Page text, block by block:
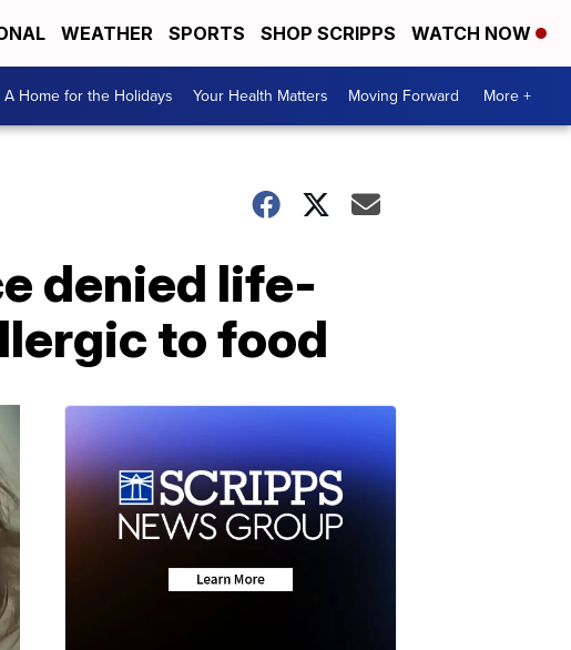
WEATHER SPORTS SHOP SCRIPPS WATCH NOW
A Home for the Holidays Your Health Matters Moving Forward More +
denied life-
to food